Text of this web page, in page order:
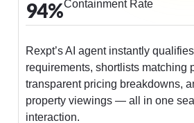
93%
Rexpt AI answers membership
workout schedules, explains
members instantly — turning
commitment